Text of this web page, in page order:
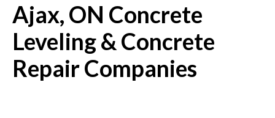
Ajax, ON Concrete
Leveling & Concrete
Repair Companies